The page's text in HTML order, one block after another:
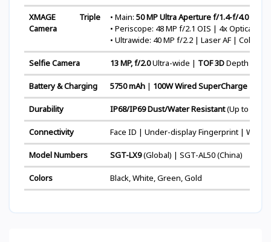
XMAGE Triple
Camera
• Main: 50 MP Ultra Aperture f/1.4-f/4.0 OIS
• Periscope: 48 MP f/2.1 OIS | 4x Optical
• Ultrawide: 40 MP f/2.2 | Laser AF | Color
Selfie Camera 13 MP, f/2.0Ultra-wide | TOF 3DDepth &
Battery & Charging 5750 mAh | 100W Wired SuperCharge
Durability IP68/IP69 Dust/Water Resistant(Up to 6m
Connectivity Face ID | Under-display Fingerprint | Wi-Fi
Model Numbers SGT-LX9(Global) | SGT-AL50 (China)
Colors Black, White, Green, Gold